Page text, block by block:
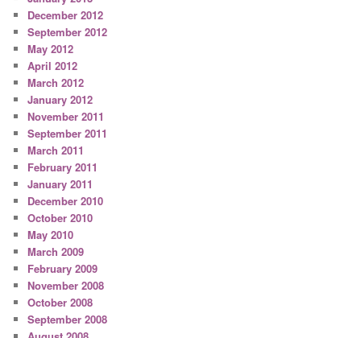
December 2012
September 2012
May 2012
April 2012
March 2012
January 2012
November 2011
September 2011
March 2011
February 2011
January 2011
December 2010
October 2010
May 2010
March 2009
February 2009
November 2008
October 2008
September 2008